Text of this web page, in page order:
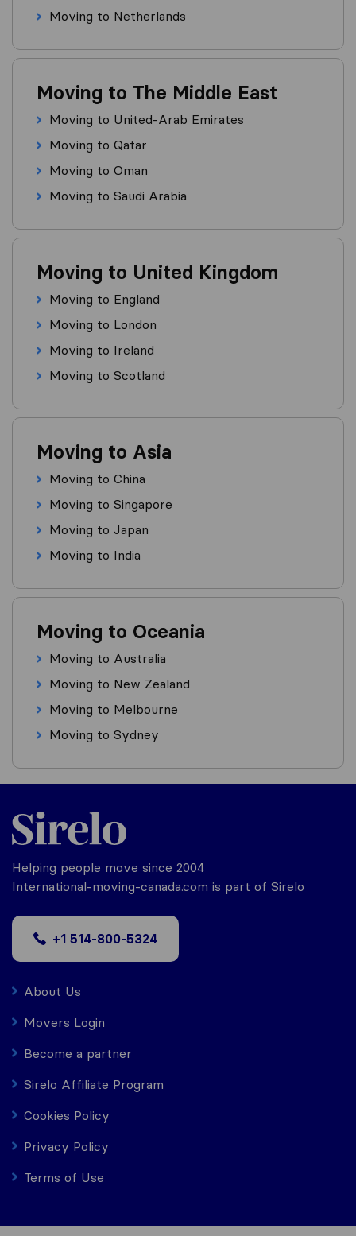
Moving to Netherlands
Moving to The Middle East
Moving to United-Arab Emirates
Moving to Qatar
Moving to Oman
Moving to Saudi Arabia
Moving to United Kingdom
Moving to England
Moving to London
Moving to Ireland
Moving to Scotland
Moving to Asia
Moving to China
Moving to Singapore
Moving to Japan
Moving to India
Moving to Oceania
Moving to Australia
Moving to New Zealand
Moving to Melbourne
Moving to Sydney
Helping people move since 2004
International-moving-canada.com is part of Sirelo
+1 514-800-5324
About Us
Movers Login
Become a partner
Sirelo Affiliate Program
Cookies Policy
Privacy Policy
Terms of Use